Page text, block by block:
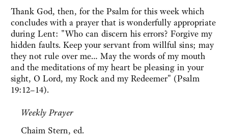
Thank God, then, for the Psalm for this week which
concludes with a prayer that is wonderfully appropriate
during Lent: "Who can discern his errors? Forgive my
hidden faults. Keep your servant from willful sins; may
they not rule over me… May the words of my mouth
and the meditations of my heart be pleasing in your
sight, O Lord, my Rock and my Redeemer" (Psalm
19:12–14).
Weekly Prayer
Chaim Stern, ed.